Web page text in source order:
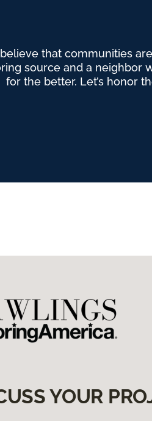
that communities
source and a neighbor
for the better. Let’s honor
YOUR